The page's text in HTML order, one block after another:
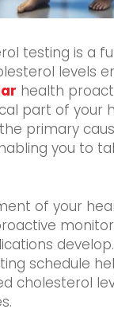
testing is a
levels
health
part of your
primary
you to
of your
schedule
cholesterol